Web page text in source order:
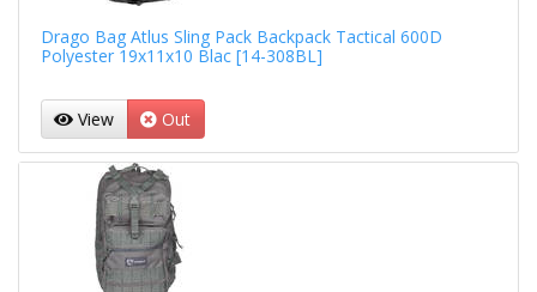
Drago Bag Atlus Sling Pack Backpack Tactical 600D
Polyester 19x11x10 Blac [14-308BL]
View Out